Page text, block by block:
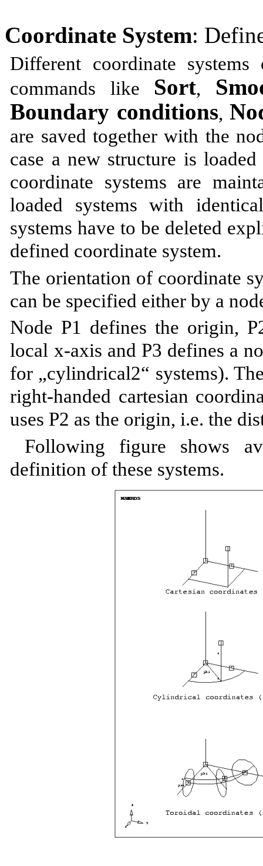
Coordinate System:
Different coordinate
commands like Sort,
Boundary conditions,
are saved together with the
case a new structure is
coordinate systems are
loaded systems with
systems have to be deleted
defined coordinate system.
The orientation of coordinate
can be specified either by a
Node P1 defines the origin,
local x-axis and P3 defines a
for „cylindrical2“ systems).
right-handed cartesian
uses P2 as the origin, i.e. the
Following figure shows
definition of these systems.